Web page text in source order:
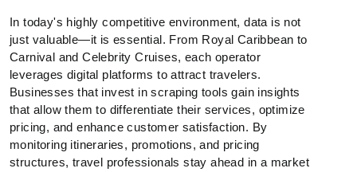
In today's highly competitive environment, data is not
just valuable—it is essential. From Royal Caribbean to
Carnival and Celebrity Cruises, each operator
leverages digital platforms to attract travelers.
Businesses that invest in scraping tools gain insights
that allow them to differentiate their services, optimize
pricing, and enhance customer satisfaction. By
monitoring itineraries, promotions, and pricing
structures, travel professionals stay ahead in a market